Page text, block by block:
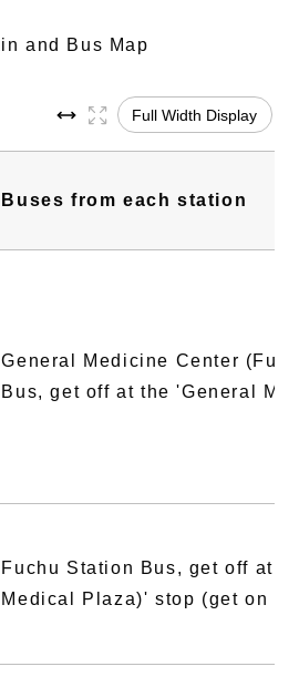
Full Width Display
Buses from each station
General Medicine Center
Bus, get off at the 'General
Fuchu Station Bus, get off at
Medical Plaza)' stop (get on at